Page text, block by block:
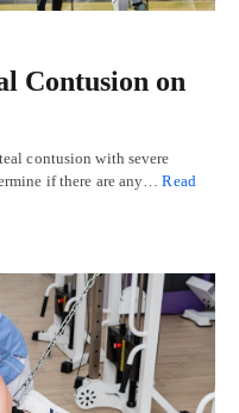
Contusion on
contusion with severe
if there are any…Read